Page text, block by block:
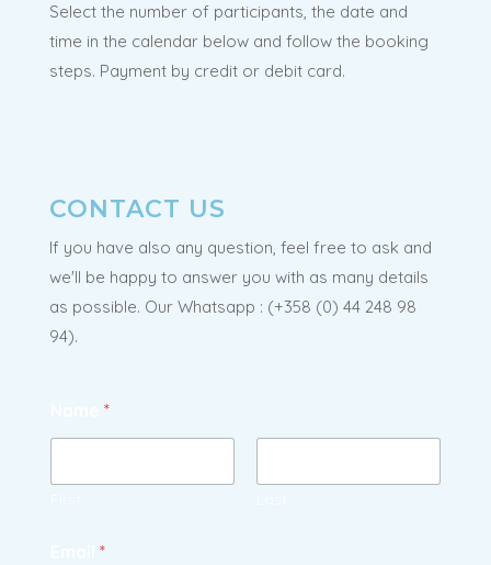
Select the number of participants, the date and
time in the calendar below and follow the booking
steps. Payment by credit or debit card.
CONTACT US
If you have also any question, feel free to ask and
we'll be happy to answer you with as many details
as possible. Our Whatsapp : (+358 (0) 44 248 98
94).
*
*